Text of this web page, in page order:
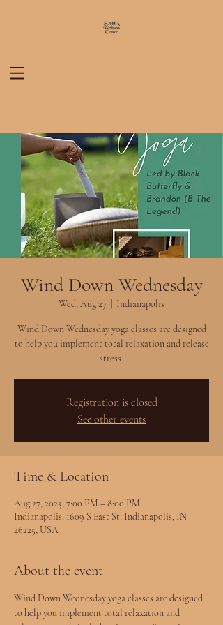
Wind Down Wednesday
Wed, Aug 27 Indianapolis
Wind Down Wednesday yoga classes are designed
to help you implement total relaxation and release
stress.
Registration is closed
See other events
Time & Location
Aug 27, 2025, 7:00 PM – 8:00 PM
Indianapolis, 1609 S East St, Indianapolis, IN
46225, USA
About the event
Wind Down Wednesday yoga classes are designed
to help you implement total relaxation and